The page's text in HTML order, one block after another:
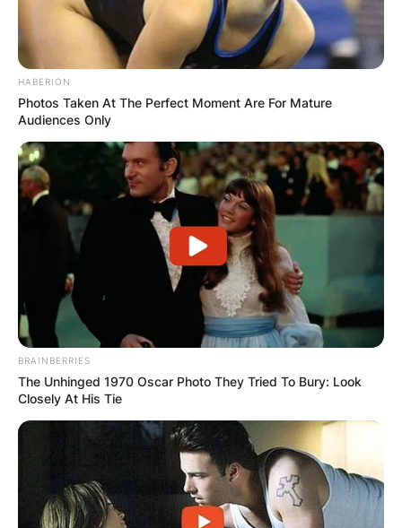
HABERION
Photos Taken At The Perfect Moment Are For Mature
Audiences Only
BRAINBERRIES
The Unhinged 1970 Oscar Photo They Tried To Bury: Look
Closely At His Tie